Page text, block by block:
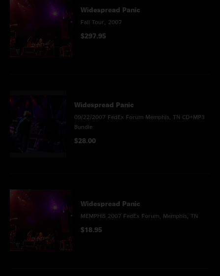
Widespread Panic
Fall Tour, 2007
$297.95
Widespread Panic
09/22/2007 FedEx Forum Memphis, TN CD+MP3
Bundle
$28.00
Widespread Panic
MEMPHIS 2007 FedEx Forum, Memphis, TN
$18.95